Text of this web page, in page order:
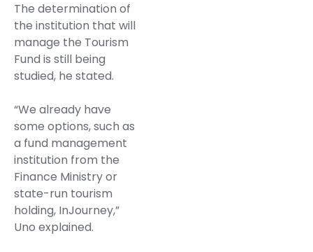
The determination of
the institution that will
manage the Tourism
Fund is still being
studied, he stated.
“We already have
some options, such as
a fund management
institution from the
Finance Ministry or
state-run tourism
holding, InJourney,”
Uno explained.